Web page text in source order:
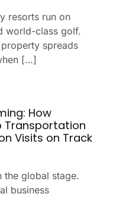
resorts run on
world-class golf.
spreads
[…]
Guest Logistics in
How
Transportation
Visits on Track
the global stage.
business